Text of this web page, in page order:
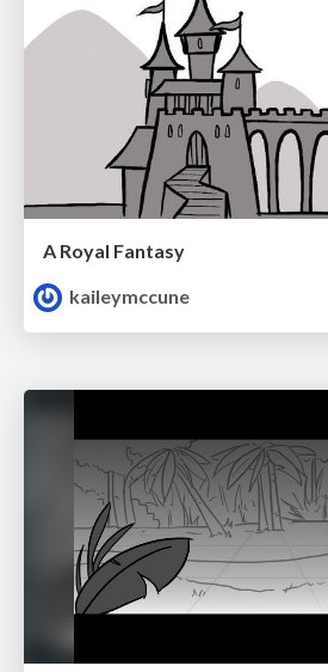
A Royal Fantasy
kaileymccune